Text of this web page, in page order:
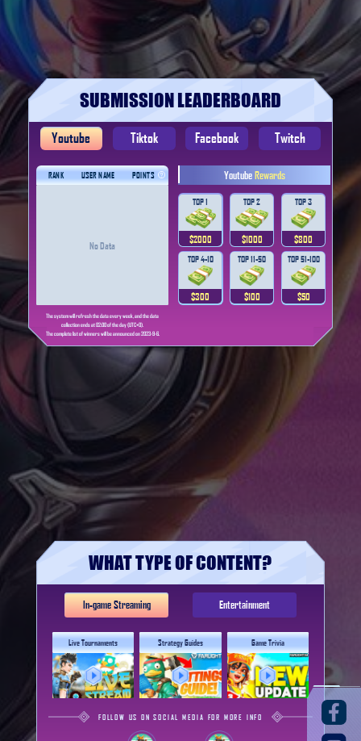
SUBMISSION LEADERBOARD
Youtube Tiktok Facebook Twitch
RANK USER NAME POINTS
No Data
The system will refresh the data every week, and the data
collection ends at 02:00 of the day (UTC+0).
The complete list of winners will be announced on 2023-9-6.
YoutubeRewards
TOP 1
$2000
TOP 2
$1000
TOP 3
$800
TOP 4-10
$300
TOP 11-50
$100
TOP 51-100
$50
WHAT TYPE OF CONTENT?
In-game Streaming Entertainment
Live Tournaments Strategy Guides Game Trivia
FOLLOW US ON SOCIAL MEDIA FOR MORE INFO